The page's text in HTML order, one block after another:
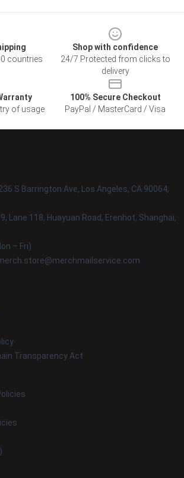
countries
Shop with confidence
24/7 Protected from clicks to
delivery
of usage
100% Secure Checkout
PayPal / MasterCard / Visa
S Barrington Ave, Los Angeles, CA 90064,
9, Lane 118, Huayuan Road, Erenhot, Shanghai,
– Fri)
Transparency Act